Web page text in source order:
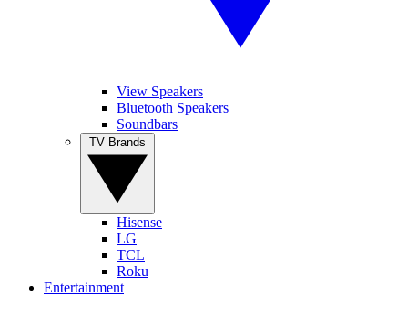
View Speakers
Bluetooth Speakers
Soundbars
Hisense
LG
TCL
Roku
Entertainment